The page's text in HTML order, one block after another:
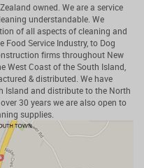
owned. We are a service
understandable. We
of all aspects of cleaning and
Service Industry, to Dog
firms throughout New
West Coast of the South Island,
& distributed. We have
Island and distribute to the North
30 years we are also open to
supplies.